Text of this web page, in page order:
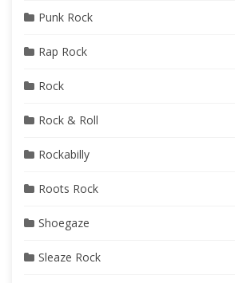
Punk Rock
Rap Rock
Rock
Rock & Roll
Rockabilly
Roots Rock
Shoegaze
Sleaze Rock